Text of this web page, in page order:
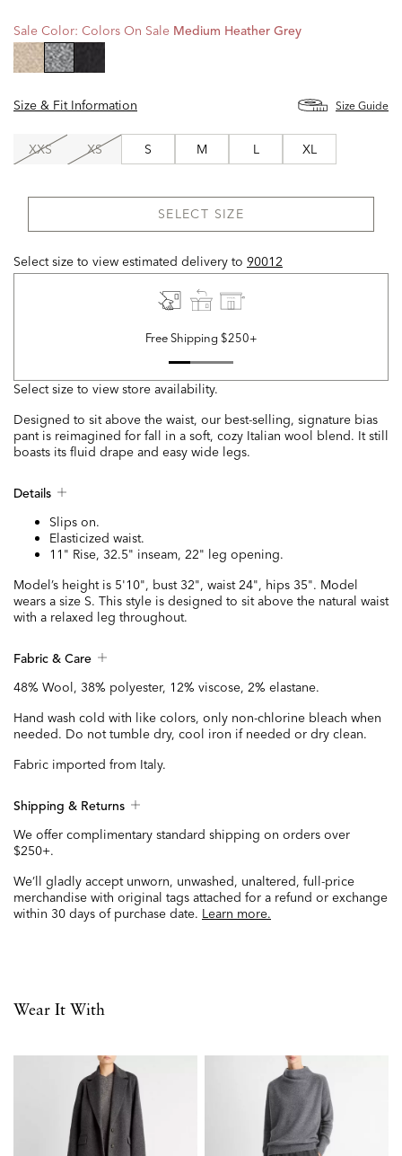
Sale Color: Colors On Sale Medium Heather Grey
Size & Fit Information
Size Guide
XXS XS S M L XL
SELECT SIZE
Select size to view estimated delivery to 90012
Free Shipping $250+
Select size to view store availability.
Designed to sit above the waist, our best-selling, signature bias
pant is reimagined for fall in a soft, cozy Italian wool blend. It still
boasts its fluid drape and easy wide legs.
Details
Slips on.
Elasticized waist.
11" Rise, 32.5" inseam, 22" leg opening.
Model’s height is 5'10", bust 32", waist 24", hips 35". Model
wears a size S. This style is designed to sit above the natural waist
with a relaxed leg throughout.
Fabric & Care
48% Wool, 38% polyester, 12% viscose, 2% elastane.
Hand wash cold with like colors, only non-chlorine bleach when
needed. Do not tumble dry, cool iron if needed or dry clean.
Fabric imported from Italy.
Shipping & Returns
We offer complimentary standard shipping on orders over
$250+.
We’ll gladly accept unworn, unwashed, unaltered, full-price
merchandise with original tags attached for a refund or exchange
within 30 days of purchase date. Learn more.
Wear It With